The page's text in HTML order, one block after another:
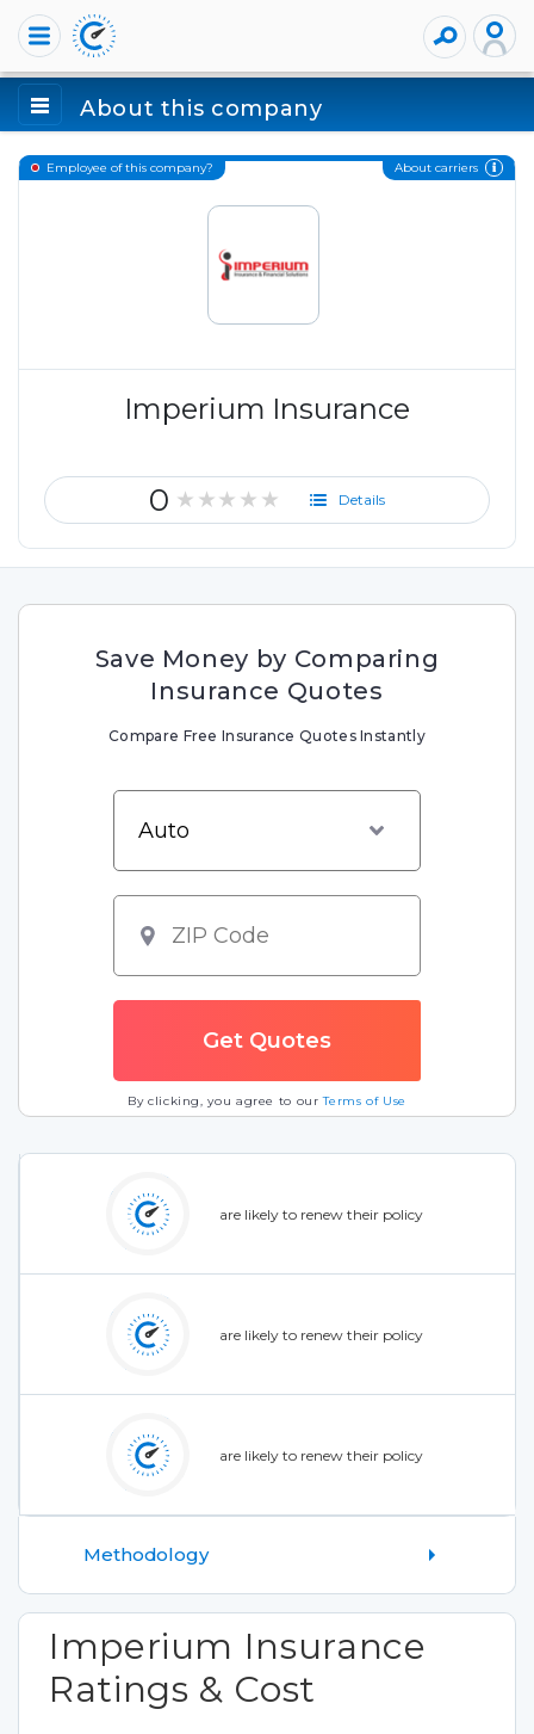
About this company
Employee of this company? About carriers
Imperium Insurance
0 ★★★★★ Details
Save Money by Comparing
Insurance Quotes
Compare Free Insurance Quotes Instantly
By clicking, you agree to ourTerms of Use
are likely to renew their policy
are likely to renew their policy
are likely to renew their policy
Methodology
Imperium Insurance
Ratings & Cost